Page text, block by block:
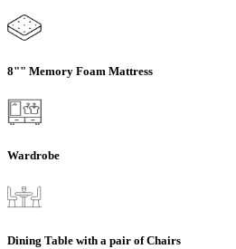
8"" Memory Foam Mattress
Wardrobe
Dining Table with a pair of Chairs